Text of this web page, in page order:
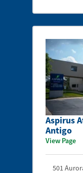
Aspirus
Antigo
View Page
501